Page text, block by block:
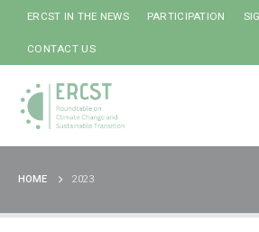
ERCST IN THE NEWS PARTICIPATION
CONTACT US
HOME 2023